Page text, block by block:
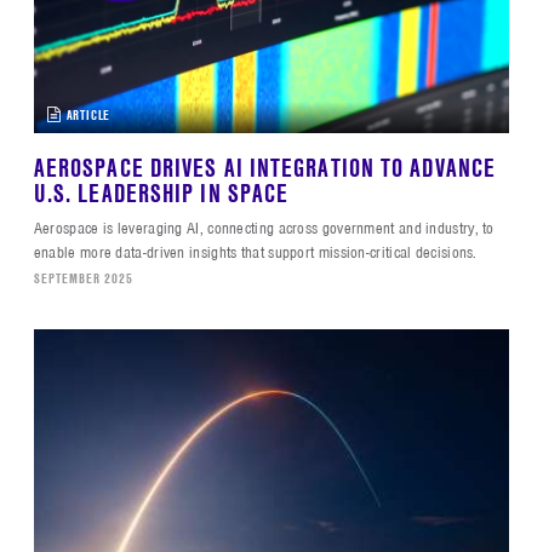
ARTICLE
AEROSPACE DRIVES AI INTEGRATION TO ADVANCE
U.S. LEADERSHIP IN SPACE
Aerospace is leveraging AI, connecting across government and industry, to
enable more data-driven insights that support mission-critical decisions.
SEPTEMBER 2025